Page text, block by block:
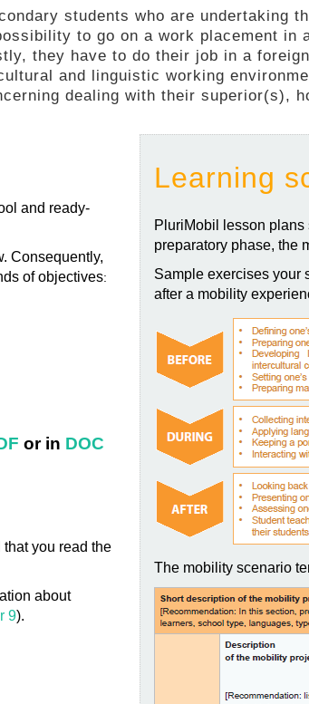
students who are undertaking
to go on a work placement in
they have to do their job in a
and linguistic working
dealing with their superior(s),
and ready-
Consequently,
of objectives:
or in DOC
that you read the
about
9).
Learning
PluriMobil lesson
preparatory phase, the
Sample exercises your
after a mobility
The mobility scenario